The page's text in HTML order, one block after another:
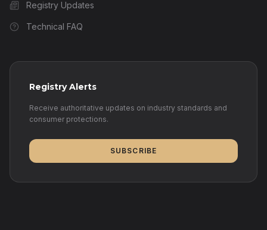
Registry Updates
Technical FAQ
Registry Alerts
Receive authoritative updates on industry standards and
consumer protections.
SUBSCRIBE